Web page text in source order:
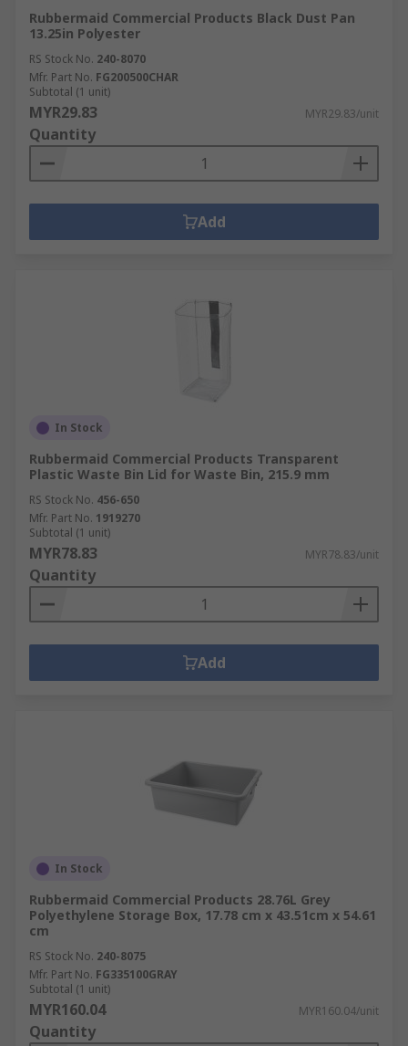
Rubbermaid Commercial Products Black Dust Pan
13.25in Polyester
RS Stock No. 240-8070
Mfr. Part No. FG200500CHAR
Subtotal (1 unit)
MYR29.83 MYR29.83/unit
Quantity
Add
In Stock
Rubbermaid Commercial Products Transparent
Plastic Waste Bin Lid for Waste Bin, 215.9 mm
RS Stock No. 456-650
Mfr. Part No. 1919270
Subtotal (1 unit)
MYR78.83 MYR78.83/unit
Quantity
Add
In Stock
Rubbermaid Commercial Products 28.76L Grey
Polyethylene Storage Box, 17.78 cm x 43.51cm x 54.61
cm
RS Stock No. 240-8075
Mfr. Part No. FG335100GRAY
Subtotal (1 unit)
MYR160.04 MYR160.04/unit
Quantity